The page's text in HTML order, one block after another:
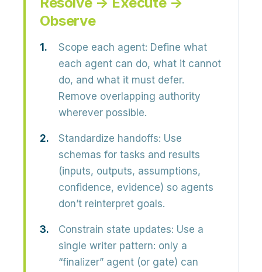
Observe
Scope each agent: Define what
each agent can do, what it cannot
do, and what it must defer.
Remove overlapping authority
wherever possible.
Standardize handoffs: Use
schemas for tasks and results
(inputs, outputs, assumptions,
confidence, evidence) so agents
don’t reinterpret goals.
Constrain state updates: Use a
single writer pattern: only a
“finalizer” agent (or gate) can